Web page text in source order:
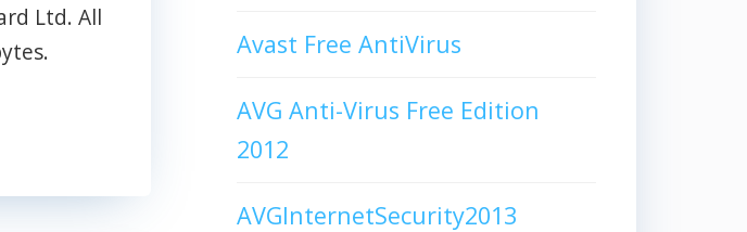
Ltd. All
Avast Free AntiVirus
AVG Anti-Virus Free Edition
2012
AVGInternetSecurity2013